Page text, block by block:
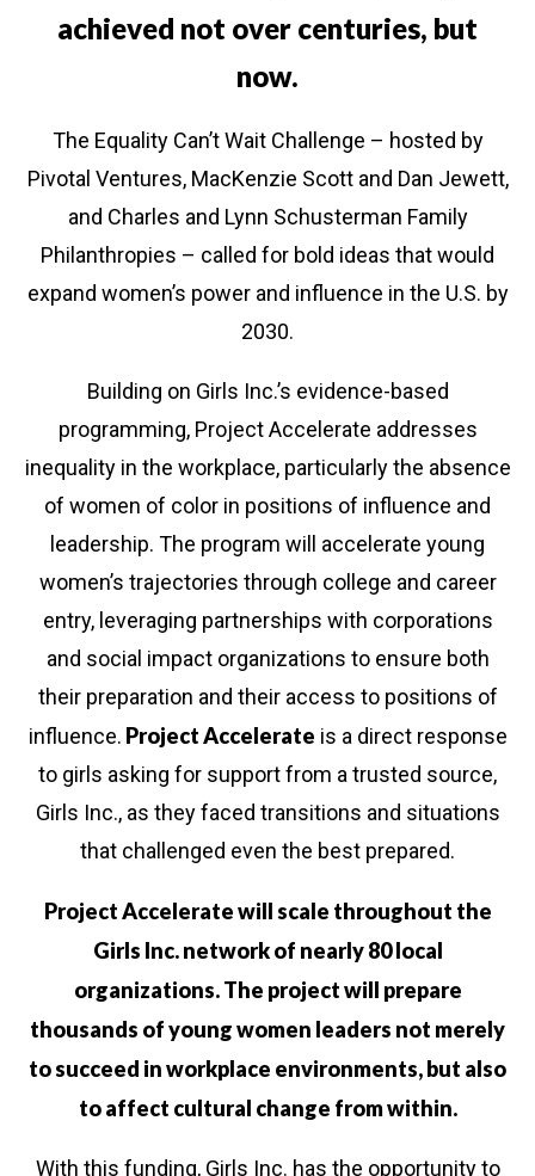
achieved not over centuries, but
now.
The Equality Can’t Wait Challenge – hosted by
Pivotal Ventures, MacKenzie Scott and Dan Jewett,
and Charles and Lynn Schusterman Family
Philanthropies – called for bold ideas that would
expand women’s power and influence in the U.S. by
2030.
Building on Girls Inc.’s evidence-based
programming, Project Accelerate addresses
inequality in the workplace, particularly the absence
of women of color in positions of influence and
leadership. The program will accelerate young
women’s trajectories through college and career
entry, leveraging partnerships with corporations
and social impact organizations to ensure both
their preparation and their access to positions of
influence. Project Accelerate is a direct response
to girls asking for support from a trusted source,
Girls Inc., as they faced transitions and situations
that challenged even the best prepared.
Project Accelerate will scale throughout the
Girls Inc. network of nearly 80 local
organizations. The project will prepare
thousands of young women leaders not merely
to succeed in workplace environments, but also
to affect cultural change from within.
With this funding, Girls Inc. has the opportunity to
us in building a newgeneration of